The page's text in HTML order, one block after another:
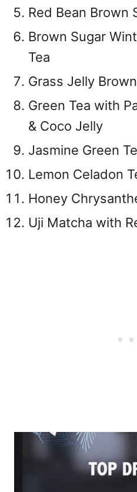
Red Bean Brown
Brown Sugar
Tea
Grass Jelly
Green Tea with
& Coco Jelly
Jasmine Green
Lemon Celadon
Honey
Uji Matcha with